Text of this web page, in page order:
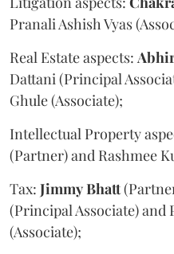
Pranali Ashish Vyas
Real Estate aspects:
Dattani (Principal
Ghule (Associate);
Intellectual Property
(Partner) and Rashmee
Tax: JimmyBhatt
(Principal Associate)
(Associate);